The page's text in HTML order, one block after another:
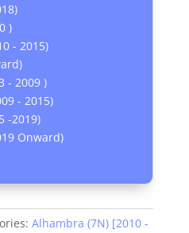
)
- 2015)
- 2009 )
- 2015)
-2019)
Onward)
Alhambra (7N) [2010 -